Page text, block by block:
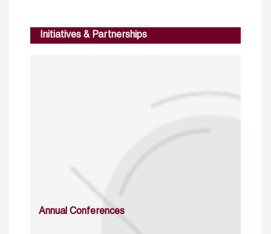
Initiatives & Partnerships
Annual Conferences